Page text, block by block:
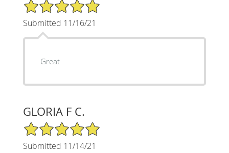
5/5 Star Rating
Submitted 11/16/21
Great
GLORIA F C.
5/5 Star Rating
Submitted 11/14/21